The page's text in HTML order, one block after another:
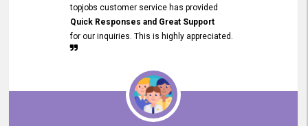
topjobs customer service has provided
Quick Responses and Great Support
for our inquiries. This is highly appreciated.